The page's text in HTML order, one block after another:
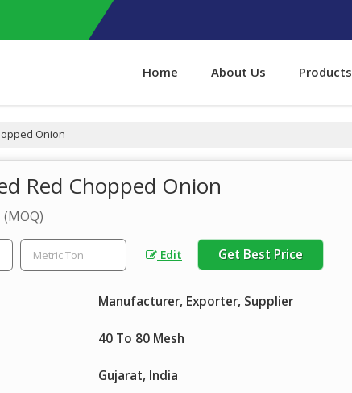
Home About Us Products
Onion
Red Chopped Onion
(MOQ)
Edit Get Best Price
Manufacturer, Exporter, Supplier
40 To 80 Mesh
Gujarat, India